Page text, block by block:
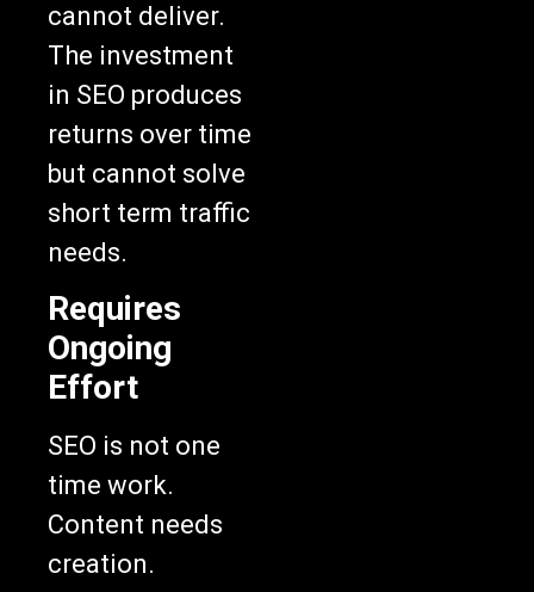
cannot deliver.
The investment
in SEO produces
returns over time
but cannot solve
short term traffic
needs.
Requires
Ongoing
Effort
SEO is not one
time work.
Content needs
creation.